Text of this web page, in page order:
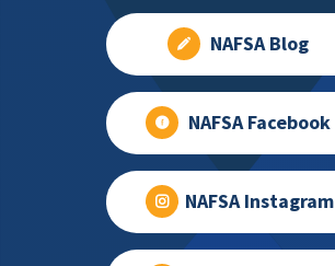
NAFSA Blog
NAFSA Facebook
NAFSA Instagram